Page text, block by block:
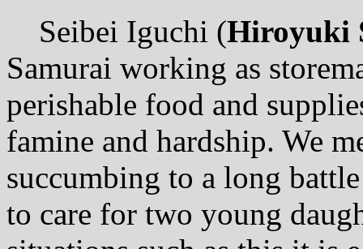
Seibei Iguchi (Hiroyuki
Samurai working as
perishable food and
famine and hardship. We
succumbing to a long
to care for two young